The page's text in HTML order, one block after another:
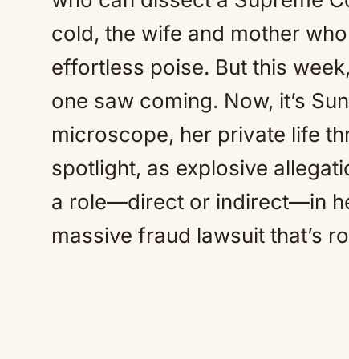
cold, the wife and mother
effortless poise. But this
one saw coming. Now, it’s
microscope, her private life
spotlight, as explosive
a role—direct or indirect—in
massive fraud lawsuit that’s